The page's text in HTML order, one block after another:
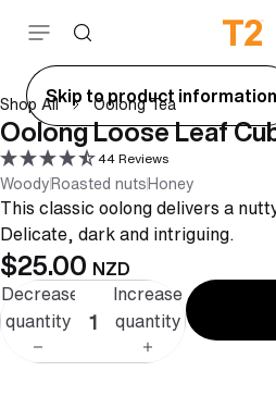
Skip to content
Skip to product information
Shop All Oolong Tea
Oolong Loose Leaf
44 Reviews
WoodyRoasted nutsHoney
This classic oolong delivers a
Delicate, dark and intriguing.
$25.00 NZD
Decrease
quantity
Increase
quantity